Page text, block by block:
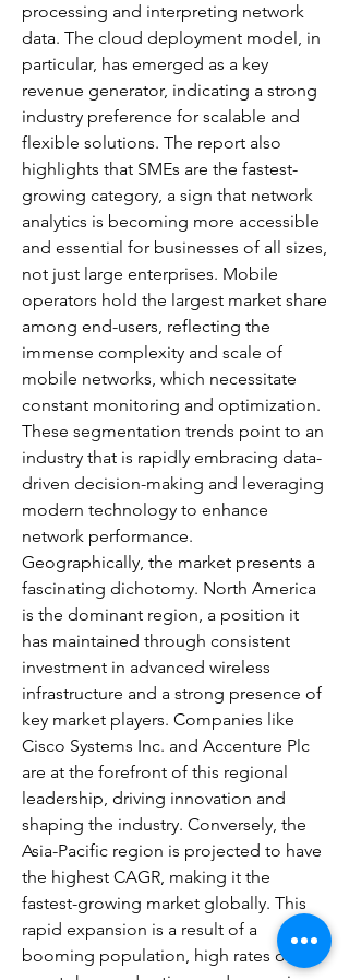
processing and interpreting network
data. The cloud deployment model, in
particular, has emerged as a key
revenue generator, indicating a strong
industry preference for scalable and
flexible solutions. The report also
highlights that SMEs are the fastest-
growing category, a sign that network
analytics is becoming more accessible
and essential for businesses of all sizes,
not just large enterprises. Mobile
operators hold the largest market share
among end-users, reflecting the
immense complexity and scale of
mobile networks, which necessitate
constant monitoring and optimization.
These segmentation trends point to an
industry that is rapidly embracing data-
driven decision-making and leveraging
modern technology to enhance
network performance.
Geographically, the market presents a
fascinating dichotomy. North America
is the dominant region, a position it
has maintained through consistent
investment in advanced wireless
infrastructure and a strong presence of
key market players. Companies like
Cisco Systems Inc. and Accenture Plc
are at the forefront of this regional
leadership, driving innovation and
shaping the industry. Conversely, the
Asia-Pacific region is projected to have
the highest CAGR, making it the
fastest-growing market globally. This
rapid expansion is a result of a
booming population, high rates of